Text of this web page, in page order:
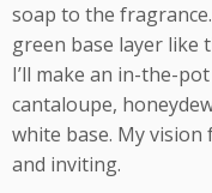
soap to the
green base layer like
I’ll make an in-the-
cantaloupe,
white base. My
and inviting.